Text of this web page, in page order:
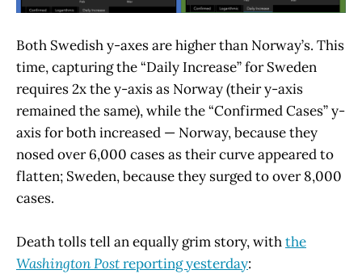
Both Swedish y-axes are higher than Norway’s. This
time, capturing the “Daily Increase” for Sweden
requires 2x the y-axis as Norway (their y-axis
remained the same), while the “Confirmed Cases” y-
axis for both increased — Norway, because they
nosed over 6,000 cases as their curve appeared to
flatten; Sweden, because they surged to over 8,000
cases.
Death tolls tell an equally grim story, withthe
Washington Postreporting yesterday: